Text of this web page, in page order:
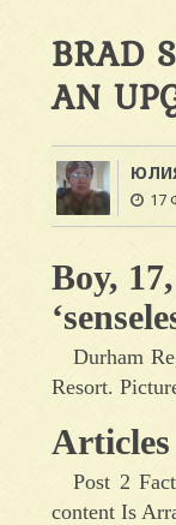
BRAD
AN
17
Boy,
Durham
Resort.
Articles
Post 2
content Is